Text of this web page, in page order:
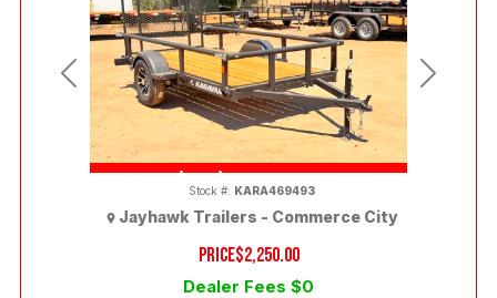
(303) 286-7293
Previous Next
PRICE$2,250.00
Dealer Fees $0
Stock #: KARA469493
Jayhawk Trailers - Commerce City